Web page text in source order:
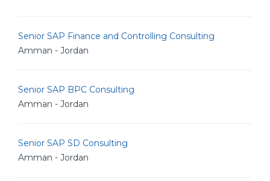
Senior SAP Finance and Controlling Consulting
Amman - Jordan
Senior SAP BPC Consulting
Amman - Jordan
Senior SAP SD Consulting
Amman - Jordan